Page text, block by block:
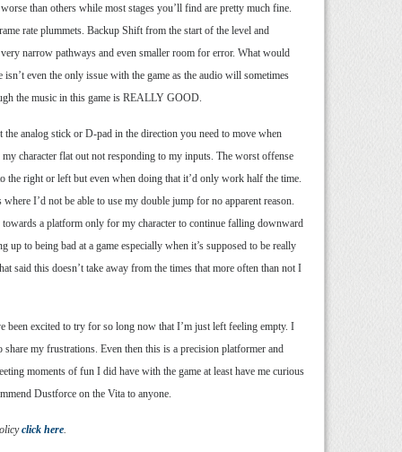
than others while most stages you’ll find are pretty much fine.
rate plummets. Backup Shift from the start of the level and
narrow pathways and even smaller room for error. What would
even the only issue with the game as the audio will sometimes
the music in this game is REALLY GOOD.
analog stick or D-pad in the direction you need to move when
character flat out not responding to my inputs. The worst offense
the right or left but even when doing that it’d only work half the time.
I’d not be able to use my double jump for no apparent reason.
a platform only for my character to continue falling downward
to being bad at a game especially when it’s supposed to be really
said this doesn’t take away from the times that more often than not I
been excited to try for so long now that I’m just left feeling empty. I
my frustrations. Even then this is a precision platformer and
moments of fun I did have with the game at least have me curious
Dustforce on the Vita to anyone.
click here.